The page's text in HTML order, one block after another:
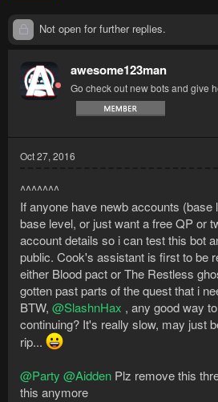
Not open for further replies.
awesome123man
Go check out new bots and give
Oct 27, 2016
^^^^^^^
If anyone have newb accounts (base
base level, or just want a free QP or
account details so i can test this bot
public. Cook's assistant is first to be
either Blood pact or The Restless
gotten past parts of the quest that i
BTW, @SlashnHax , any good way
continuing? It's really slow, may just
rip...
@Party @Aidden Plz remove this
this anymore